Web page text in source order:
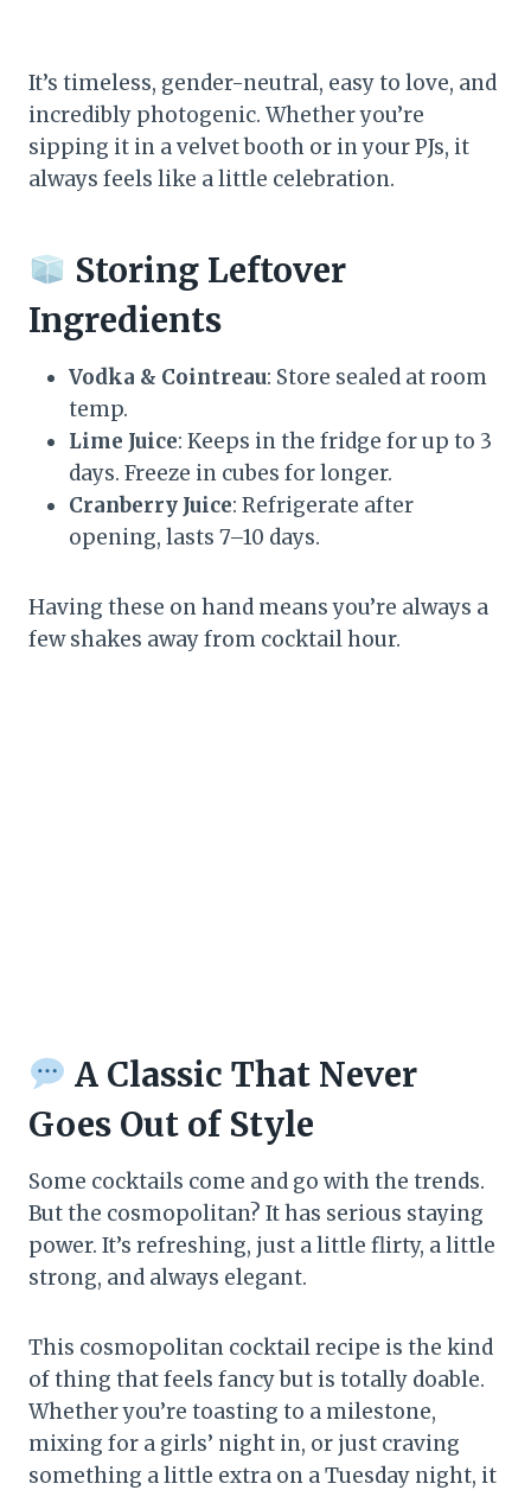
It’s timeless, gender-neutral, easy to love, and
incredibly photogenic. Whether you’re
sipping it in a velvet booth or in your PJs, it
always feels like a little celebration.
Storing Leftover
Ingredients
Vodka & Cointreau: Store sealed at room
temp.
Lime Juice: Keeps in the fridge for up to 3
days. Freeze in cubes for longer.
Cranberry Juice: Refrigerate after
opening, lasts 7–10 days.
Having these on hand means you’re always a
few shakes away from cocktail hour.
A Classic That Never
Goes Out of Style
Some cocktails come and go with the trends.
But the cosmopolitan? It has serious staying
power. It’s refreshing, just a little flirty, a little
strong, and always elegant.
This cosmopolitan cocktail recipe is the kind
of thing that feels fancy but is totally doable.
Whether you’re toasting to a milestone,
mixing for a girls’ night in, or just craving
something a little extra on a Tuesday night, it